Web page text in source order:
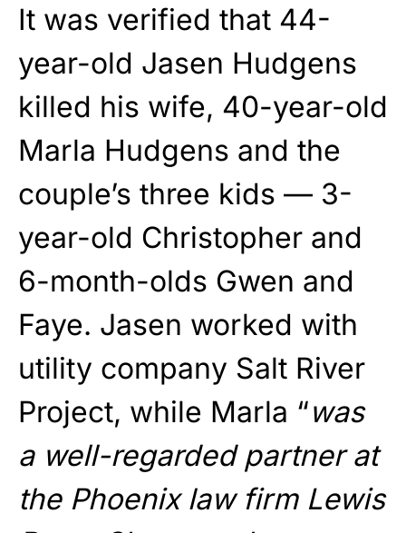
It was verified that 44-
year-old Jasen Hudgens
killed his wife, 40-year-old
Marla Hudgens and the
couple’s three kids — 3-
year-old Christopher and
6-month-olds Gwen and
Faye. Jasen worked with
utility company Salt River
Project, while Marla “was
a well-regarded partner at
the Phoenix law firm Lewis